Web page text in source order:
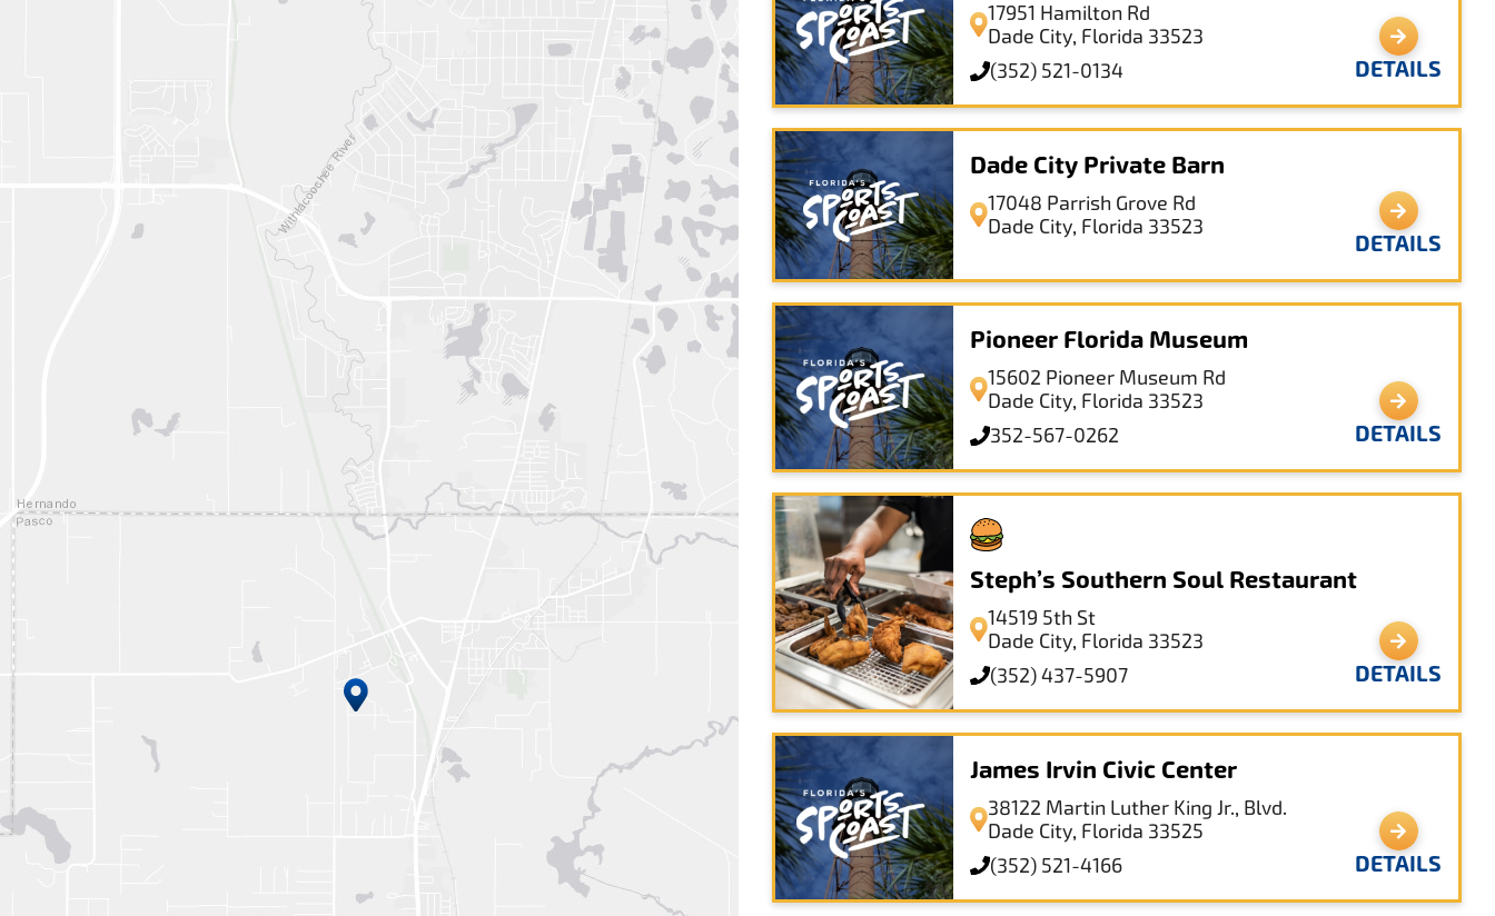
17951 Hamilton Rd
Dade City, Florida 33523
(352) 521-0134
DETAILS
Dade City Private Barn
17048 Parrish Grove Rd
Dade City, Florida 33523
DETAILS
Pioneer Florida Museum
15602 Pioneer Museum Rd
Dade City, Florida 33523
352-567-0262
DETAILS
Steph’s Southern Soul Restaurant
14519 5th St
Dade City, Florida 33523
(352) 437-5907
DETAILS
James Irvin Civic Center
38122 Martin Luther King Jr., Blvd.
Dade City, Florida 33525
(352) 521-4166
DETAILS